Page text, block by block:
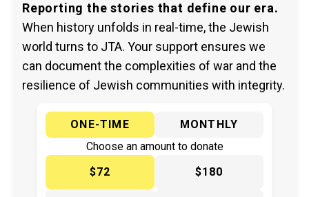
Reporting the stories that define our era.
When history unfolds in real-time, the Jewish
world turns to JTA. Your support ensures we
can document the complexities of war and the
resilience of Jewish communities with integrity.
ONE-TIME
MONTHLY
Choose an amount to donate
$72
$180